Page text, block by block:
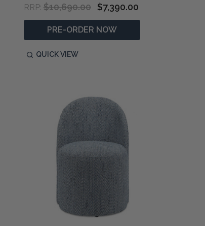
RRP: $10,690.00 $7,390.00
PRE-ORDER NOW
QUICK VIEW